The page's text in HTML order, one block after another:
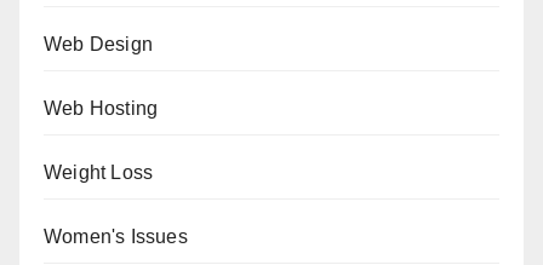
Web Design
Web Hosting
Weight Loss
Women's Issues